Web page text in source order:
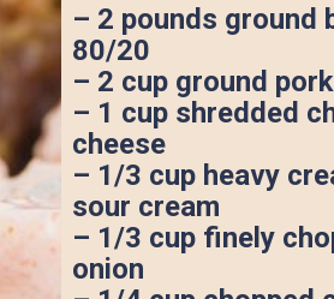
– 2 pounds ground
80/20
– 2 cup ground
– 1 cup shredded
cheese
– 1/3 cup heavy
sour cream
– 1/3 cup finely
onion